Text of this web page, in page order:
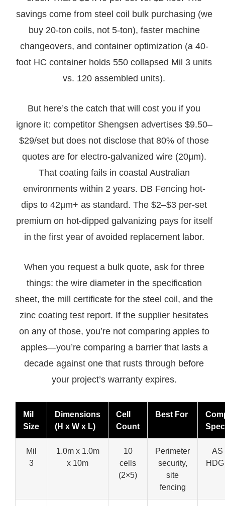
savings come from steel coil bulk purchasing (we
buy 20-ton coils, not 5-ton), faster machine
changeovers, and container optimization (a 40-
foot HC container holds 550 collapsed Mil 3 units
vs. 120 assembled units).
But here’s the catch that will cost you if you
ignore it: competitor Shengsen advertises $9.50–
$29/set but does not disclose that 80% of those
quotes are for electro-galvanized wire (20µm).
That coating fails in coastal Australian
environments within 2 years. DB Fencing hot-
dips to 42µm+ as standard. The $2–$3 per-set
premium on hot-dipped galvanizing pays for itself
in the first year of avoided replacement labor.
When you request a bulk quote, ask for three
things: the wire diameter in the specification
sheet, the mill certificate for the steel coil, and the
zinc coating test report. If the supplier hesitates
on any of those, you’re not comparing apples to
apples—you’re comparing a barrier that lasts a
decade against one that rusts through before
your project’s warranty expires.
Mil
Size
Dimensions
(H x W x L)
Cell
Count
Best For
Spec
Mil
3
1.0m x 1.0m
x 10m
10
cells
(2×5)
Perimeter
security,
site
fencing
AS